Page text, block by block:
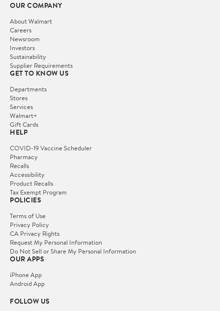
OUR COMPANY
About Walmart
Careers
Newsroom
Investors
Sustainability
Supplier Requirements
GET TO KNOW US
Departments
Stores
Services
Walmart+
Gift Cards
HELP
COVID-19 Vaccine Scheduler
Pharmacy
Recalls
Accessibility
Product Recalls
Tax Exempt Program
POLICIES
Terms of Use
Privacy Policy
CA Privacy Rights
Request My Personal Information
Do Not Sell or Share My Personal Information
OUR APPS
iPhone App
Android App
FOLLOW US